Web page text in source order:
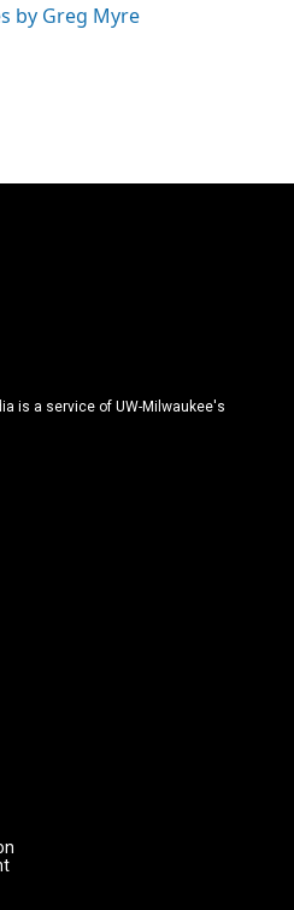
by Greg Myre
is a service of UW-Milwaukee's